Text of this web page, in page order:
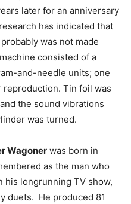
later for an anniversary
has indicated that
was not made
consisted of a
and-needle units; one
Tin foil was
the sound vibrations
was turned.
Wagoner was born in
as the man who
his longrunning TV show,
duets. He produced 81